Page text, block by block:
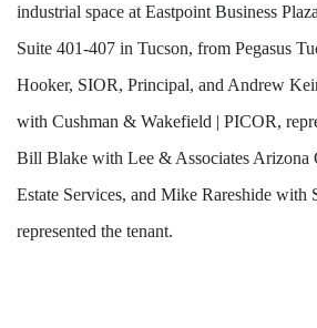
industrial space at Eastpoint Business
Suite 401-407 in Tucson, from Pegasus
Hooker, SIOR, Principal, and Andrew
with Cushman & Wakefield | PICOR,
Bill Blake with Lee & Associates Arizona
Estate Services, and Mike Rareshide with
represented the tenant.